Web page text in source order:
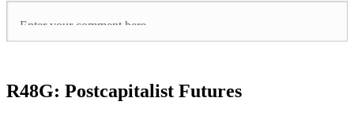
R48G: Postcapitalist Futures